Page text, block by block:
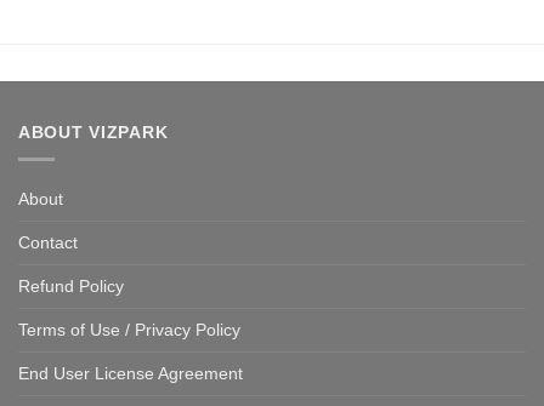
ABOUT VIZPARK
About
Contact
Refund Policy
Terms of Use / Privacy Policy
End User License Agreement